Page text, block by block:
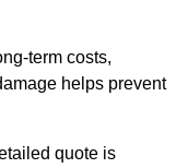
term costs,
helps prevent
quote is